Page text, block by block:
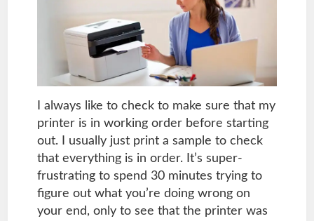
I always like to check to make sure that my
printer is in working order before starting
out. I usually just print a sample to check
that everything is in order. It’s super-
frustrating to spend 30 minutes trying to
figure out what you’re doing wrong on
your end, only to see that the printer was